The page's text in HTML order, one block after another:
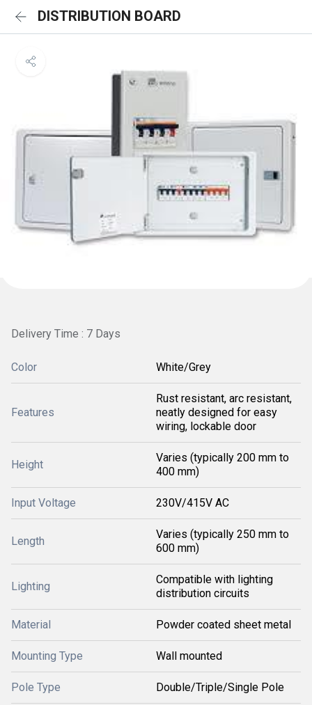
DISTRIBUTION BOARD
Delivery Time : 7 Days
Color White/Grey
Features
Rust resistant, arc resistant,
neatly designed for easy
wiring, lockable door
Height
Varies (typically 200 mm to
400 mm)
Input Voltage 230V/415V AC
Length
Varies (typically 250 mm to
600 mm)
Lighting
Compatible with lighting
distribution circuits
Material Powder coated sheet metal
Mounting Type Wall mounted
Pole Type Double/Triple/Single Pole